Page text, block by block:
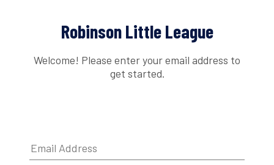
Robinson Little League
Welcome! Please enter your email address to
get started.